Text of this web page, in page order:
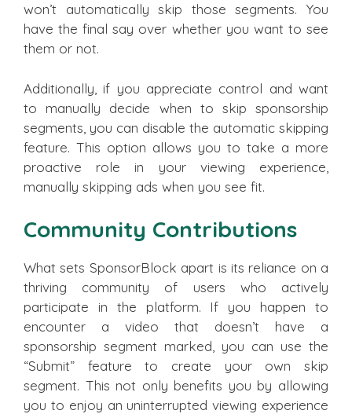
won’t automatically skip those segments. You
have the final say over whether you want to see
them or not.
Additionally, if you appreciate control and want
to manually decide when to skip sponsorship
segments, you can disable the automatic skipping
feature. This option allows you to take a more
proactive role in your viewing experience,
manually skipping ads when you see fit.
Community Contributions
What sets SponsorBlock apart is its reliance on a
thriving community of users who actively
participate in the platform. If you happen to
encounter a video that doesn’t have a
sponsorship segment marked, you can use the
“Submit” feature to create your own skip
segment. This not only benefits you by allowing
you to enjoy an uninterrupted viewing experience